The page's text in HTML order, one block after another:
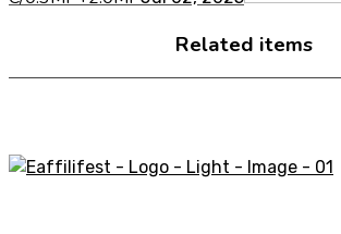
Related items